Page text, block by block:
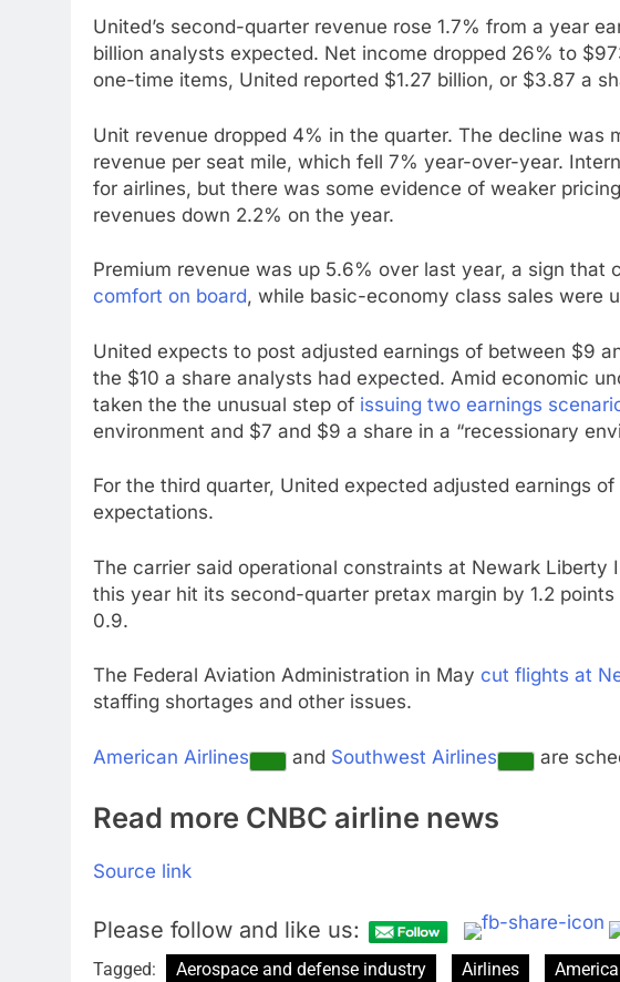
United’s second-quarter revenue rose 1.7% from a year
billion analysts expected. Net income dropped 26% to
one-time items, United reported $1.27 billion, or $3.87 a
Unit revenue dropped 4% in the quarter. The decline was
revenue per seat mile, which fell 7% year-over-year.
for airlines, but there was some evidence of weaker
revenues down 2.2% on the year.
Premium revenue was up 5.6% over last year, a sign that
comfort on board, while basic-economy class sales were
United expects to post adjusted earnings of between $9
the $10 a share analysts had expected. Amid economic
taken the the unusual step of issuing two earnings
environment and $7 and $9 a share in a “recessionary
For the third quarter, United expected adjusted earnings
expectations.
The carrier said operational constraints at Newark Liberty
this year hit its second-quarter pretax margin by 1.2
0.9.
The Federal Aviation Administration in May cut flights at
staffing shortages and other issues.
American Airlines and Southwest Airlines are
Read more CNBC airline news
Source link
Please follow and like us:
Tagged: Aerospace and defense industry Airlines